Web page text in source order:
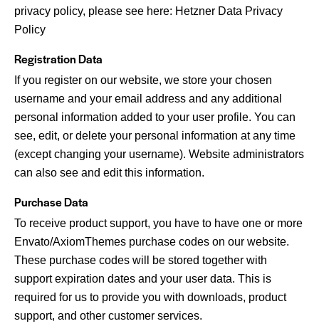
privacy policy, please see here: Hetzner Data Privacy
Policy
Registration Data
If you register on our website, we store your chosen
username and your email address and any additional
personal information added to your user profile. You can
see, edit, or delete your personal information at any time
(except changing your username). Website administrators
can also see and edit this information.
Purchase Data
To receive product support, you have to have one or more
Envato/AxiomThemes purchase codes on our website.
These purchase codes will be stored together with
support expiration dates and your user data. This is
required for us to provide you with downloads, product
support, and other customer services.